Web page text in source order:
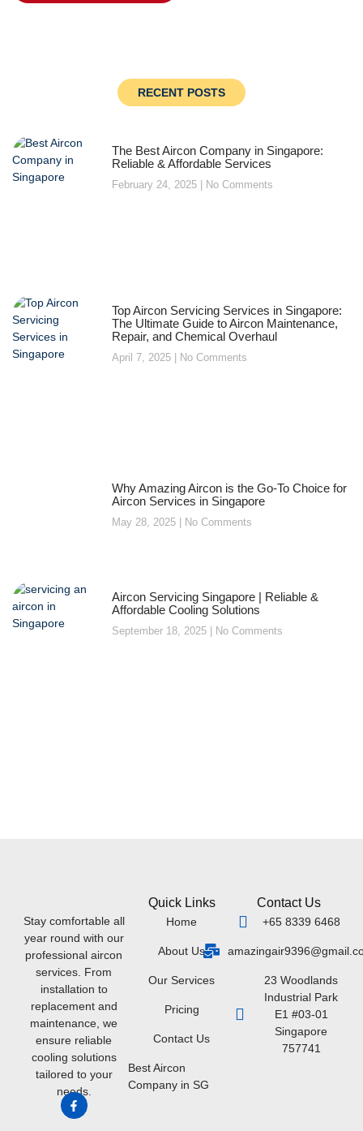
RECENT POSTS
The Best Aircon Company in Singapore:
Reliable & Affordable Services
February 24, 2025 No Comments
Top Aircon Servicing Services in Singapore:
The Ultimate Guide to Aircon Maintenance,
Repair, and Chemical Overhaul
April 7, 2025 No Comments
Why Amazing Aircon is the Go-To Choice for
Aircon Services in Singapore
May 28, 2025 No Comments
Aircon Servicing Singapore | Reliable &
Affordable Cooling Solutions
September 18, 2025 No Comments
Stay comfortable all
year round with our
professional aircon
services. From
installation to
replacement and
maintenance, we
ensure reliable
cooling solutions
tailored to your
needs.
Quick Links
Home
About Us
Our Services
Pricing
Contact Us
Best Aircon
Company in SG
Contact Us
+65 8339 6468
23 Woodlands
Industrial Park
E1 #03-01
Singapore
757741